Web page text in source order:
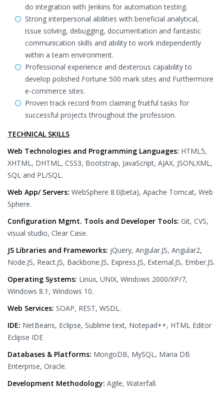
do integration with Jenkins for automation testing.
Strong interpersonal abilities with beneficial analytical,
issue solving, debugging, documentation and fantastic
communication skills and ability to work independently
within a team environment.
Professional experience and dexterous capability to
develop polished Fortune 500 mark sites and Furthermore
e-commerce sites.
Proven track record from claiming fruitful tasks for
successful projects throughout the profession.
TECHNICAL SKILLS
Web Technologies and Programming Languages: HTML5,
XHTML, DHTML, CSS3, Bootstrap, JavaScript, AJAX, JSON,XML,
SQL and PL/SQL.
Web App/ Servers: WebSphere 8.0(beta), Apache Tomcat, Web
Sphere.
Configuration Mgmt. Tools and Developer Tools: Git, CVS,
visual studio, Clear Case.
JS Libraries and Frameworks: jQuery, Angular.JS, Angular2,
Node.JS, React.JS, Backbone.JS, Express.JS, External.JS, Ember.JS.
Operating Systems: Linux, UNIX, Windows 2000/XP/7,
Windows 8.1, Windows 10.
Web Services: SOAP, REST, WSDL.
IDE: NetBeans, Eclipse, Sublime text, Notepad++, HTML Editor
Eclipse IDE
Databases & Platforms: MongoDB, MySQL, Maria DB
Enterprise, Oracle.
Development Methodology: Agile, Waterfall.